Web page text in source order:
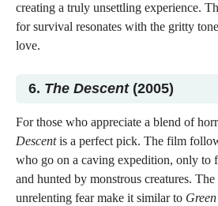
creating a truly unsettling experience.
for survival resonates with the gritty
love.
6. The Descent(2005)
For those who appreciate a blend of
Descentis a perfect pick. The film
who go on a caving expedition, only to
and hunted by monstrous creatures.
unrelenting fear make it similar to